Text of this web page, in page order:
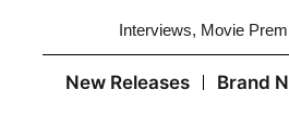
Interviews, Movie
New Releases Brand